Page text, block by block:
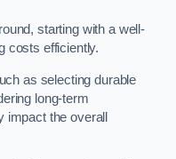
starting with a well-
costs efficiently.
as selecting durable
long-term
impact the overall